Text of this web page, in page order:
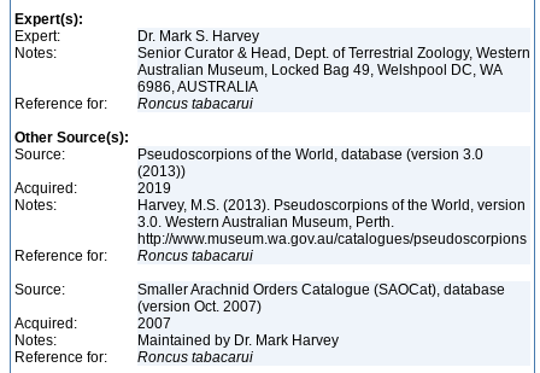
Expert(s):
Expert:
Dr. Mark S. Harvey
Notes:
Senior Curator & Head, Dept. of Terrestrial Zoology, Western
Australian Museum, Locked Bag 49, Welshpool DC, WA
6986, AUSTRALIA
Reference for:
Roncus tabacarui
Other Source(s):
Source:
Pseudoscorpions of the World, database (version 3.0
(2013))
Acquired:
2019
Notes:
Harvey, M.S. (2013). Pseudoscorpions of the World, version
3.0. Western Australian Museum, Perth.
http://www.museum.wa.gov.au/catalogues/pseudoscorpions
Reference for:
Roncus tabacarui
Source:
Smaller Arachnid Orders Catalogue (SAOCat), database
(version Oct. 2007)
Acquired:
2007
Notes:
Maintained by Dr. Mark Harvey
Reference for:
Roncus tabacarui